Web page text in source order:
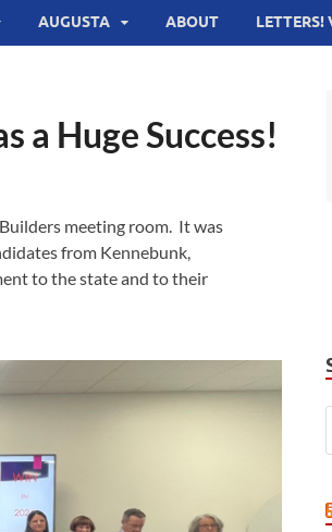
AUGUSTA ABOUT LETTERS!
a Huge Success!
meeting room. It was
from Kennebunk,
to the state and to their